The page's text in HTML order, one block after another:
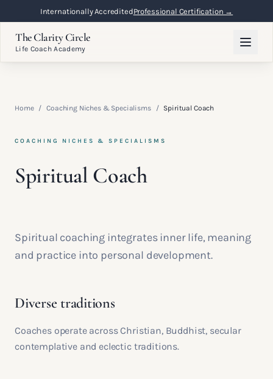
Internationally AccreditedProfessional Certification →
The Clarity Circle
Life Coach Academy
Home / Coaching Niches & Specialisms / Spiritual Coach
COACHING NICHES & SPECIALISMS
Spiritual Coach
Spiritual coaching integrates inner life, meaning
and practice into personal development.
Diverse traditions
Coaches operate across Christian, Buddhist, secular
contemplative and eclectic traditions.